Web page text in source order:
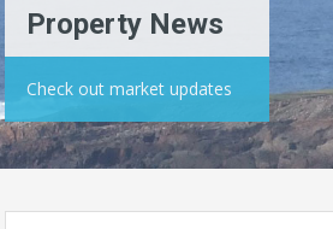
Property News
Check out market updates